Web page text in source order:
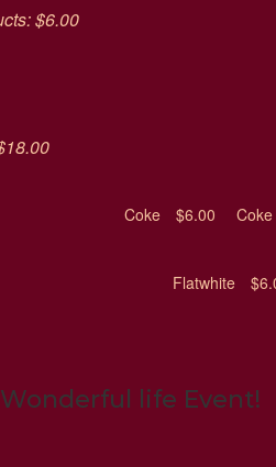
$6.00
Coke $6.00
Flatwhite
life Event!